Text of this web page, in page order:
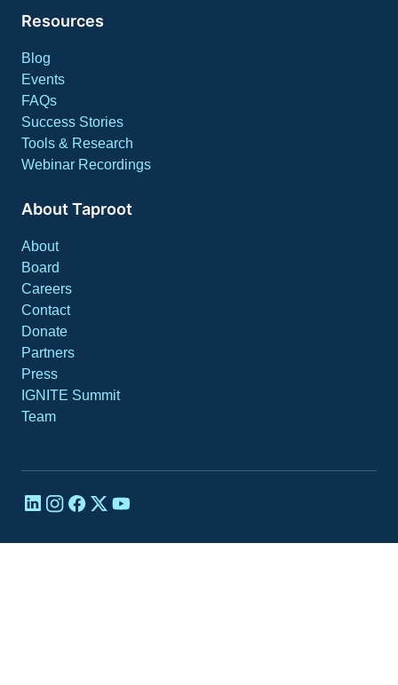
Resources
Blog
Events
FAQs
Success Stories
Tools & Research
Webinar Recordings
About Taproot
About
Board
Careers
Contact
Donate
Partners
Press
IGNITE Summit
Team